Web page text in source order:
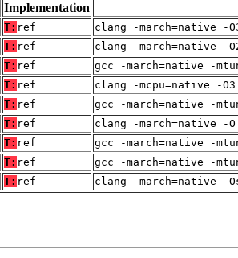
Implementation
T: ref clang -march=native -
T: ref clang -march=native -
T: ref gcc -march=native -
T: ref clang -mcpu=native -
T: ref gcc -march=native -
T: ref clang -march=native -
T: ref gcc -march=native -
T: ref gcc -march=native -
T: ref clang -march=native -